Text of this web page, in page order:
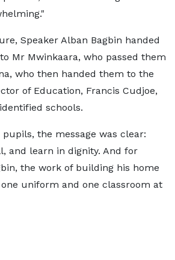
Speaker Alban Bagbin handed
Mr Mwinkaara, who passed them
who then handed them to the
of Education, Francis Cudjoe,
schools.
the message was clear:
and learn in dignity. And for
the work of building his home
uniform and one classroom at